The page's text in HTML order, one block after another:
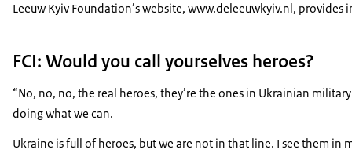
Leeuw Kyiv Foundation’s website, www.deleeuwkyiv.nl,
FCI: Would you call yourselves heroes?
“No, no, no, the real heroes, they’re the ones in Ukrainian
doing what we can.
Ukraine is full of heroes, but we are not in that line. I see them in